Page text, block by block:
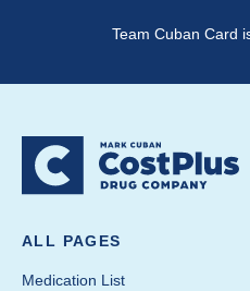
Team Cuban Card
ALL PAGES
Medication List